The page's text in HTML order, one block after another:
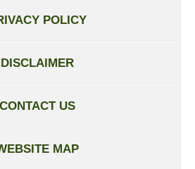
POLICY
DISCLAIMER
CONTACT US
MAP